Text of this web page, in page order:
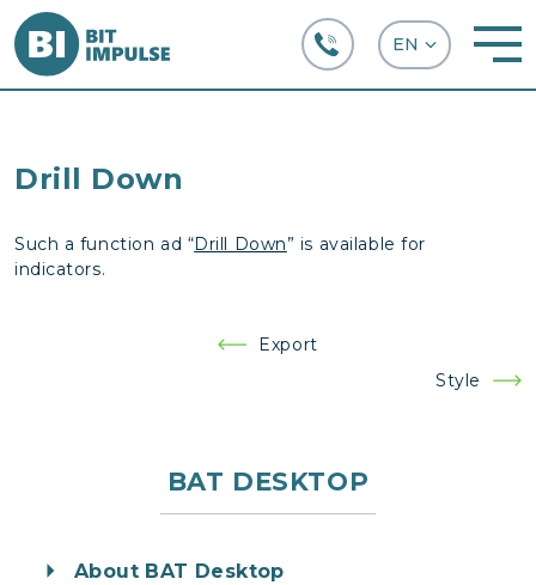
Drill Down
Such a function ad “Drill Down” is available for
indicators.
Export
Style
BAT DESKTOP
About BAT Desktop